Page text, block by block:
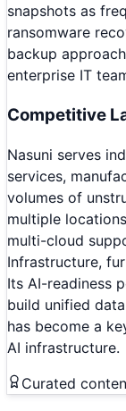
snapshots as
ransomware
backup
enterprise IT
Competitive
Nasuni serves
services,
volumes of
multiple
multi-cloud
Infrastructure,
Its AI-readiness
build unified
has become a
AI infrastructure.
Curated